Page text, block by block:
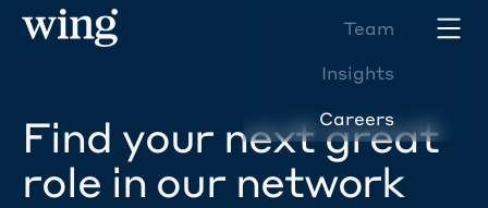
Team
Insights
Careers
Find your next great
role in our network